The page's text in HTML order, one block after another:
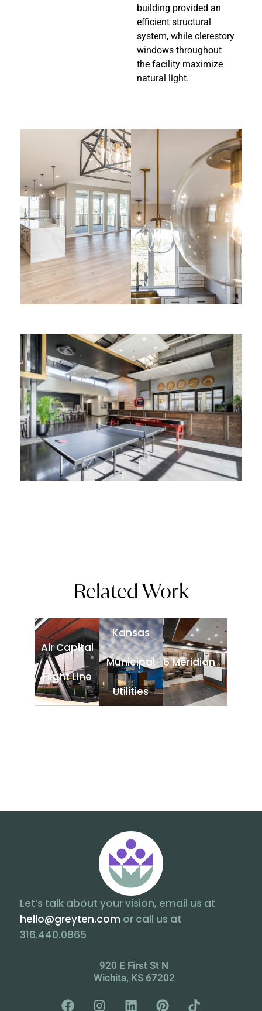
building provided an
efficient structural
system, while clerestory
windows throughout
the facility maximize
natural light.
Related Work
Air Capital
Flight Line
Kansas
Municipal
Utilities
6 Meridian
Let’s talk about your vision, email us at
hello@greyten.com or call us at
316.440.0865
920 E First St N
Wichita, KS 67202